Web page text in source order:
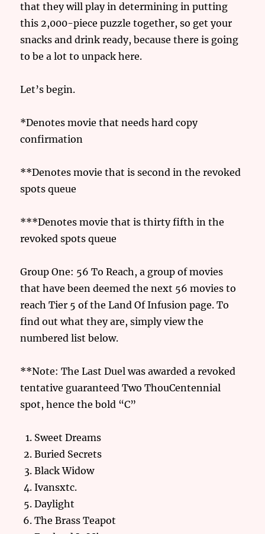
that they will play in determining in putting
this 2,000-piece puzzle together, so get your
snacks and drink ready, because there is going
to be a lot to unpack here.
Let’s begin.
*Denotes movie that needs hard copy
confirmation
**Denotes movie that is second in the revoked
spots queue
***Denotes movie that is thirty fifth in the
revoked spots queue
Group One: 56 To Reach, a group of movies
that have been deemed the next 56 movies to
reach Tier 5 of the Land Of Infusion page. To
find out what they are, simply view the
numbered list below.
**Note: The Last Duel was awarded a revoked
tentative guaranteed Two ThouCentennial
spot, hence the bold “C”
Sweet Dreams
Buried Secrets
Black Widow
Ivansxtc.
Daylight
The Brass Teapot